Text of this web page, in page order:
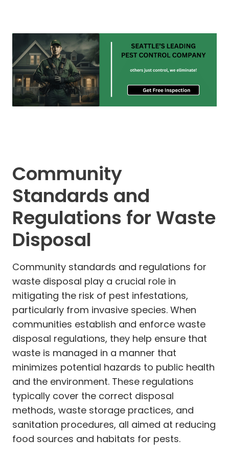
Community
Standards and
Regulations for Waste
Disposal
Community standards and regulations for
waste disposal play a crucial role in
mitigating the risk of pest infestations,
particularly from invasive species. When
communities establish and enforce waste
disposal regulations, they help ensure that
waste is managed in a manner that
minimizes potential hazards to public health
and the environment. These regulations
typically cover the correct disposal
methods, waste storage practices, and
sanitation procedures, all aimed at reducing
food sources and habitats for pests.